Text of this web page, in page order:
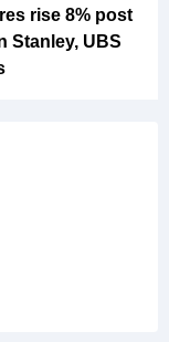
rise 8% post
Stanley, UBS